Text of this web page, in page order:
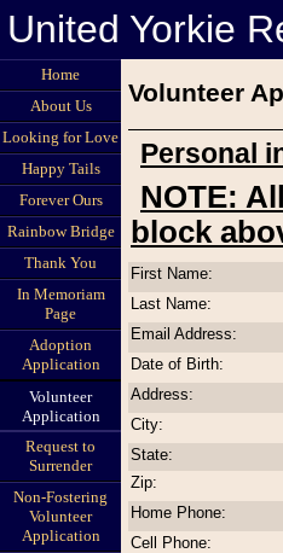
United Yorkie
Home
About Us
Looking for Love
Happy Tails
Forever Ours
Rainbow Bridge
Thank You
In Memoriam
Page
Adoption
Application
Volunteer
Application
Request to
Surrender
Non-Fostering
Volunteer
Application
Volunteer
NOTE: All "Required Field" errors refer to the entry
block
First Name:
Last Name:
Email Address:
Date of Birth:
Address:
City:
State:
Zip:
Home Phone:
Cell Phone: